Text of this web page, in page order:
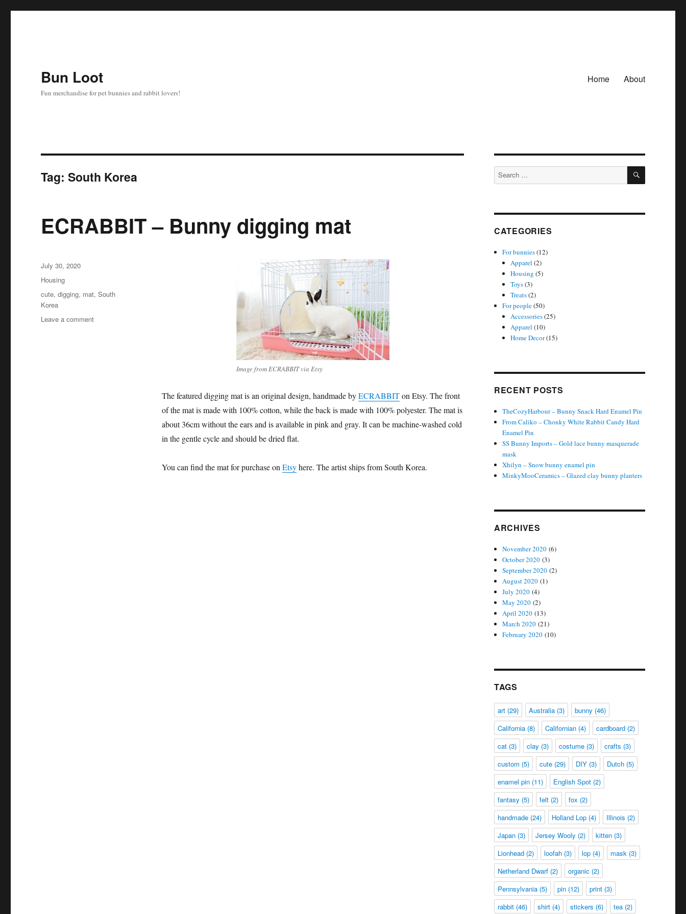
Bun Loot
Fun merchandise for pet bunnies and rabbit lovers!
Home About
Tag:South Korea
ECRABBIT – Bunny digging mat
Image from ECRABBIT via Etsy
The featured digging mat is an original design, handmade byECRABBITon Etsy. The front
of the mat is made with 100% cotton, while the back is made with 100% polyester. The mat is
about 36cm without the ears and is available in pink and gray. It can be machine-washed cold
in the gentle cycle and should be dried flat.
You can find the mat for purchase on Etsyhere. The artist ships from South Korea.
Posted
on
July 30, 2020
Categories
Housing
Tags
cute,digging, mat,South
Korea
Leave a commenton
Search
for:
SEARCH
CATEGORIES
For bunnies(12)
Apparel (2)
Housing (5)
Toys(3)
Treats(2)
For people(50)
Accessories(25)
Apparel (10)
Home Decor(15)
RECENT POSTS
TheCozyHarbour – Bunny Snack Hard Enamel Pin
From Caliko – Chonky White Rabbit Candy Hard
Enamel Pin
SS Bunny Imports – Gold lace bunny masquerade
mask
Xhilyn – Snow bunny enamel pin
MinkyMooCeramics – Glazed clay bunny planters
ARCHIVES
November 2020 (6)
October 2020 (3)
September 2020 (2)
August 2020 (1)
July 2020 (4)
May 2020 (2)
April 2020 (13)
March 2020 (21)
February 2020 (10)
TAGS
art(29) Australia(3) bunny (46)
California(8) Californian(4) cardboard(2)
cat(3) clay (3) costume(3) crafts (3)
custom (5) cute(29) DIY(3) Dutch(5)
enamel pin(11) English Spot(2)
fantasy (5) felt(2) fox (2)
handmade(24) Holland Lop(4) Illinois (2)
Japan(3) Jersey Wooly (2) kitten(3)
Lionhead(2) loofah(3) lop(4) mask(3)
Netherland Dwarf(2) organic (2)
Pennsylvania(5) pin(12) print(3)
rabbit(46) shirt(4) stickers (6) tea(2)